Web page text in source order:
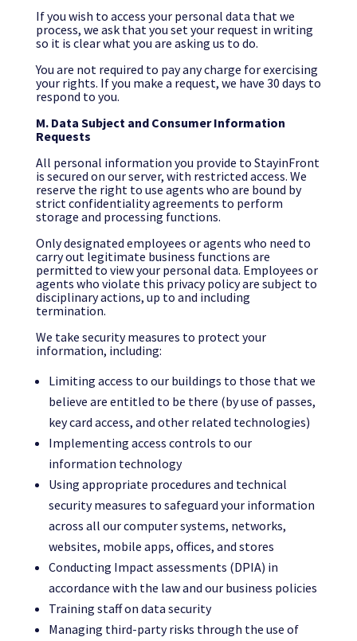
If you wish to access your personal data that we
process, we ask that you set your request in writing
so it is clear what you are asking us to do.
You are not required to pay any charge for exercising
your rights. If you make a request, we have 30 days to
respond to you.
M. Data Subject and Consumer Information
Requests
All personal information you provide to StayinFront
is secured on our server, with restricted access. We
reserve the right to use agents who are bound by
strict confidentiality agreements to perform
storage and processing functions.
Only designated employees or agents who need to
carry out legitimate business functions are
permitted to view your personal data. Employees or
agents who violate this privacy policy are subject to
disciplinary actions, up to and including
termination.
We take security measures to protect your
information, including:
Limiting access to our buildings to those that we
believe are entitled to be there (by use of passes,
key card access, and other related technologies)
Implementing access controls to our
information technology
Using appropriate procedures and technical
security measures to safeguard your information
across all our computer systems, networks,
websites, mobile apps, offices, and stores
Conducting Impact assessments (DPIA) in
accordance with the law and our business policies
Training staff on data security
Managing third-party risks through the use of